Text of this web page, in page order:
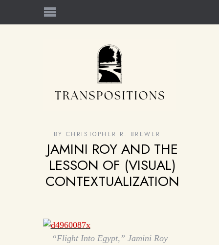
BY CHRISTOPHER R. BREWER
JAMINI ROY AND THE
LESSON OF (VISUAL)
CONTEXTUALIZATION
“Flight Into Egypt,” Jamini Roy